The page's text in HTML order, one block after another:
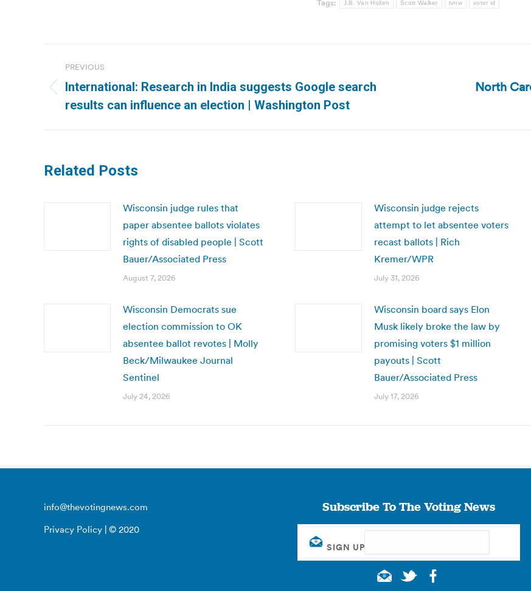
Tags: J.B. Van Hollen Scott Walker tvnw voter id
navigation
PREVIOUS
Previous
post:
International: Research in India suggests Google search
results can influence an election | Washington Post
North
Related Posts
Wisconsin judge rules that
paper absentee ballots violates
rights of disabled people | Scott
Bauer/Associated Press
August 7, 2026
Wisconsin judge rejects
attempt to let absentee voters
recast ballots | Rich
Kremer/WPR
July 31, 2026
Wisconsin Democrats sue
election commission to OK
absentee ballot revotes | Molly
Beck/Milwaukee Journal
Sentinel
July 24, 2026
Wisconsin board says Elon
Musk likely broke the law by
promising voters $1 million
payouts | Scott
Bauer/Associated Press
July 17, 2026
info@thevotingnews.com
Privacy Policy | © 2020
Subscribe To The Voting News